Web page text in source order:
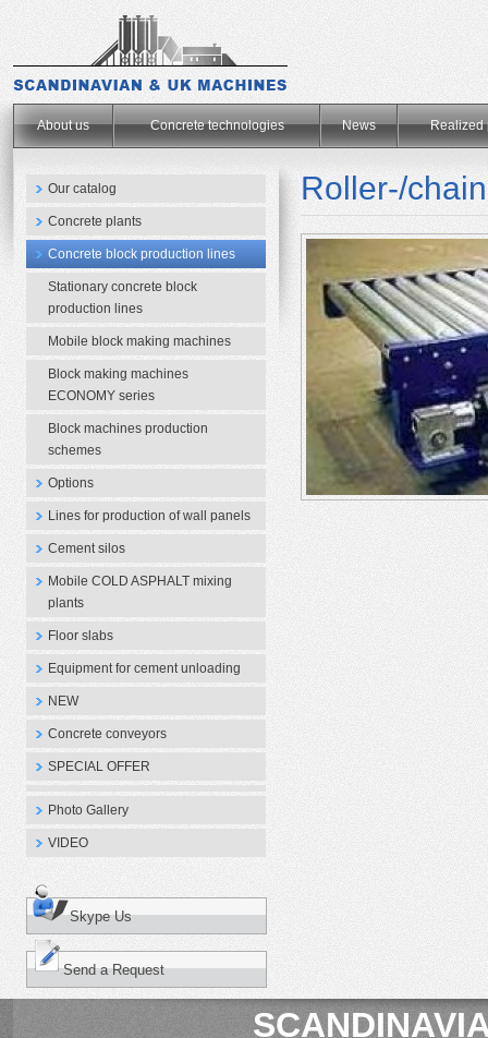
About us Concrete technologies News Realized
Our catalog
Concrete plants
Concrete block production lines
Stationary concrete block
production lines
Mobile block making machines
Block making machines
ECONOMY series
Block machines production
schemes
Options
Lines for production of wall panels
Cement silos
Mobile COLD ASPHALT mixing
plants
Floor slabs
Equipment for cement unloading
NEW
Concrete conveyors
SPECIAL OFFER
Photo Gallery
VIDEO
Skype Us
Send a Request
Roller-/